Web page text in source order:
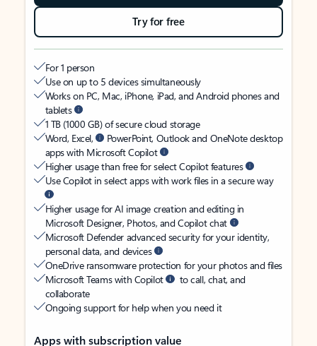
Try for free
For 1 person
Use on up to 5 devices simultaneously
Works on PC, Mac, iPhone, iPad, and Android phones and
tablets
1 TB (1000 GB) of secure cloud storage
Word, Excel,
PowerPoint, Outlook and OneNote desktop
apps with Microsoft Copilot
Higher usage than free for select Copilot features
Use Copilot in select apps with work files in a secure way
Higher usage for AI image creation and editing in
Microsoft Designer, Photos, and Copilot chat
Microsoft Defender advanced security for your identity,
personal data, and devices
OneDrive ransomware protection for your photos and files
Microsoft Teams with Copilot
to call, chat, and
collaborate
Ongoing support for help when you need it
Apps with subscription value